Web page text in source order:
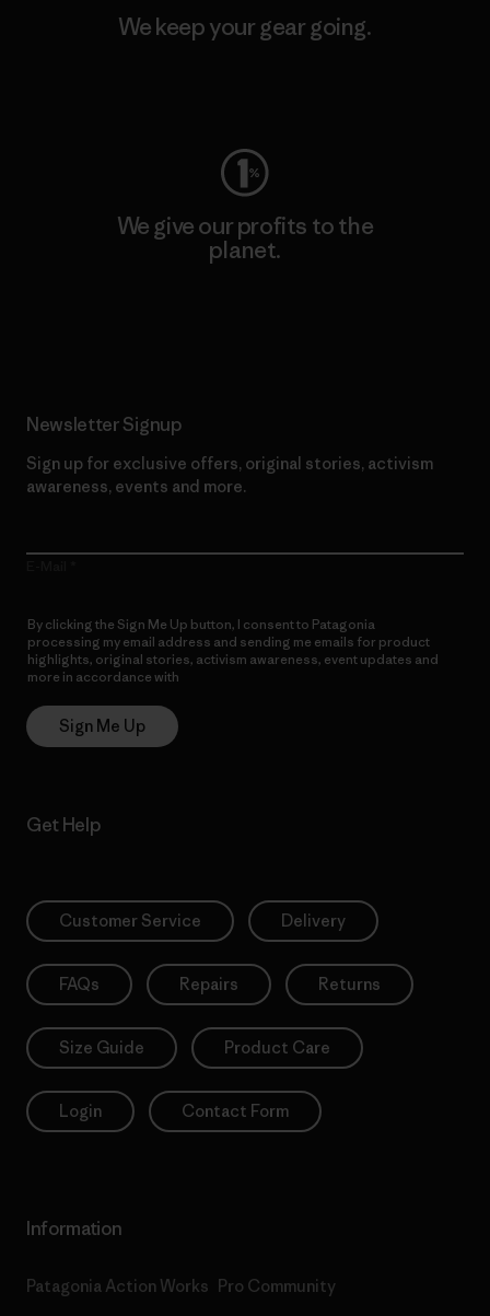
We keep your gear going.
We give our profits to the
planet.
Newsletter Signup
Sign up for exclusive offers, original stories, activism
awareness, events and more.
By clicking the Sign Me Up button, I consent to Patagonia
processing my email address and sending me emails for product
highlights, original stories, activism awareness, event updates and
more in accordance with
Sign Me Up
Get Help
Customer Service Delivery
FAQs Repairs Returns
Size Guide Product Care
Login Contact Form
Information
Patagonia Action Works Pro Community